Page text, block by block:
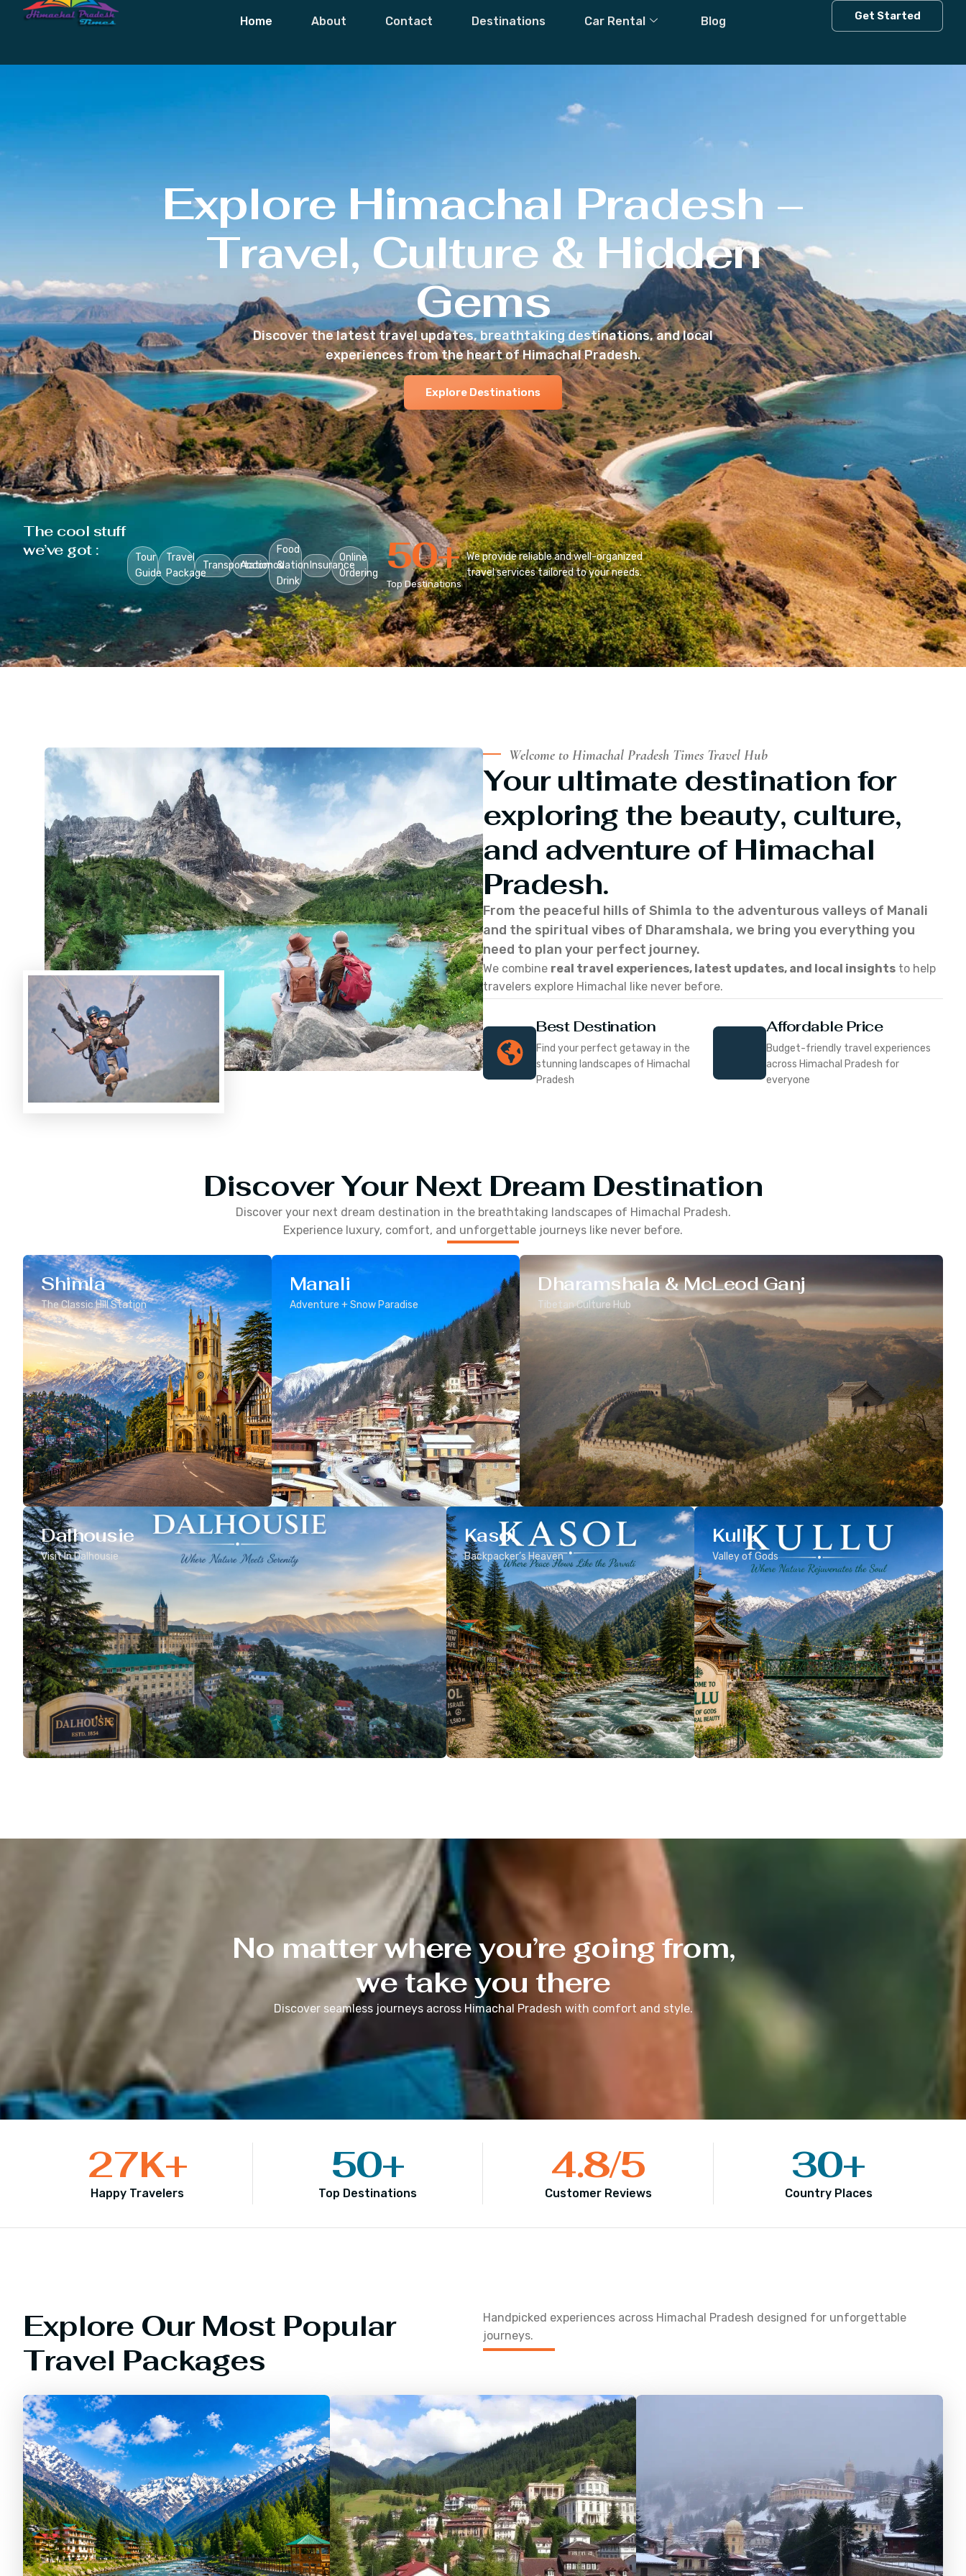
Home About Contact Destinations Car Rental Blog Get Started
Explore Himachal Pradesh –
Travel, Culture & Hidden
Gems
Discover the latest travel updates, breathtaking destinations, and local
experiences from the heart of Himachal Pradesh.
Explore Destinations
The cool stuff
we’ve got :
Tour
Guide
Travel
Package
TransportationAccomodation
Food
&
Drink
Insurance
Online
Ordering
Top Destinations
50+ We provide reliable and well-organized
travel services tailored to your needs.
Welcome to Himachal Pradesh Times Travel Hub
Your ultimate destination for
exploring the beauty, culture,
and adventure of Himachal
Pradesh.
From the peaceful hills of Shimla to the adventurous valleys of Manali
and the spiritual vibes of Dharamshala, we bring you everything you
need to plan your perfect journey.
We combine real travel experiences, latest updates, and local insights to help
travelers explore Himachal like never before.
Best Destination
Find your perfect getaway in the
stunning landscapes of Himachal
Pradesh
Affordable Price
Budget-friendly travel experiences
across Himachal Pradesh for
everyone
Discover Your Next Dream Destination
Discover your next dream destination in the breathtaking landscapes of Himachal Pradesh.
Experience luxury, comfort, and unforgettable journeys like never before.
Shimla
The Classic Hill Station
Manali
Adventure + Snow Paradise
Dharamshala & McLeod Ganj
Tibetan Culture Hub
Dalhousie
Visit In Dalhousie
Kasol
Backpacker’s Heaven
Kullu
Valley of Gods
No matter where you’re going from,
we take you there
Discover seamless journeys across Himachal Pradesh with comfort and style.
Happy Travelers
27K+
Top Destinations
50+
Customer Reviews
4.8/5
Country Places
30+
Explore Our Most Popular
Travel Packages
Handpicked experiences across Himachal Pradesh designed for unforgettable
journeys.